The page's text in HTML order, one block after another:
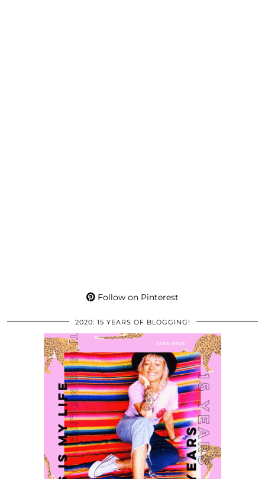
Follow on Pinterest
2020: 15 YEARS OF BLOGGING!